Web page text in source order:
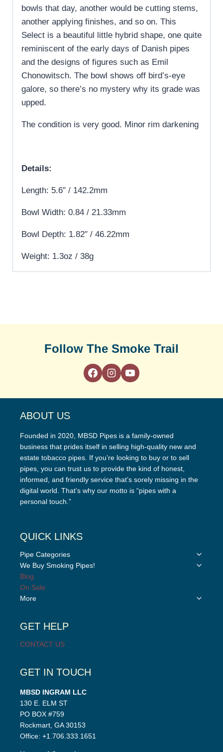
bowls that day, another would be cutting stems,
another applying finishes, and so on. This
Select is a beautiful little hybrid shape, one quite
reminiscent of the early days of Danish pipes
and the designs of figures such as Emil
Chonowitsch. The bowl shows off bird’s-eye
galore, so there’s no mystery why its grade was
upped.
The condition is very good. Minor rim darkening
Details:
Length: 5.6″ / 142.2mm
Bowl Width: 0.84 / 21.33mm
Bowl Depth: 1.82″ / 46.22mm
Weight: 1.3oz / 38g
Follow The Smoke Trail
ABOUT US
Founded in 2020, MBSD Pipes is a family-owned
business that prides itself in selling high-quality new and
estate tobacco pipes. If you’re looking to buy or to sell
pipes, you can trust us to provide the kind of honest,
informed, and friendly service that’s sorely missing in the
digital world. That’s why our motto is “pipes with a
personal touch.”
QUICK LINKS
Pipe Categories
Toggle
We Buy Smoking Pipes!
Toggle
Blog
On Sale
More
Toggle
GET HELP
CONTACT US
GET IN TOUCH
MBSD INGRAM LLC
130 E. ELM ST
PO BOX #759
Rockmart, GA 30153
Office: +1.706.333.1651